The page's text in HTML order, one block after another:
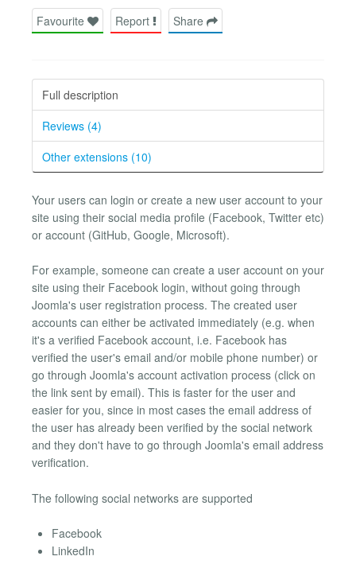
Favourite Report Share
Full description
Reviews (4)
Other extensions (10)
Your users can login or create a new user account to your
site using their social media profile (Facebook, Twitter etc)
or account (GitHub, Google, Microsoft).
For example, someone can create a user account on your
site using their Facebook login, without going through
Joomla's user registration process. The created user
accounts can either be activated immediately (e.g. when
it's a verified Facebook account, i.e. Facebook has
verified the user's email and/or mobile phone number) or
go through Joomla's account activation process (click on
the link sent by email). This is faster for the user and
easier for you, since in most cases the email address of
the user has already been verified by the social network
and they don't have to go through Joomla's email address
verification.
The following social networks are supported
Facebook
LinkedIn